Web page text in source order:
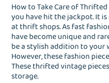
How to Take Care of
you have hit the jackpot. It
at thrift shops. As fast
have become unique and
be a stylish addition to your
However, these fashion
These thrifted vintage
storage.